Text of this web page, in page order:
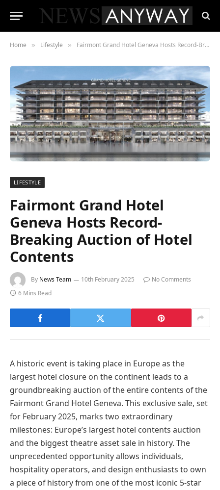
Home » Lifestyle » Fairmont Grand Hotel Geneva Hosts Record-Breaking Auction of Hotel Contents
LIFESTYLE
Fairmont Grand Hotel
Geneva Hosts Record-
Breaking Auction of Hotel
Contents
By News Team 10th February 2025
No Comments
6 Mins Read
A historic event is taking place in Europe as the
largest hotel closure on the continent leads to a
groundbreaking auction of the entire contents of the
Fairmont Grand Hotel Geneva. This exclusive sale, set
for February 2025, marks two extraordinary
milestones: Europe’s largest hotel contents auction
and the biggest theatre asset sale in history. The
unprecedented opportunity allows individuals,
hospitality operators, and design enthusiasts to own
a piece of history from one of the most iconic 5-star